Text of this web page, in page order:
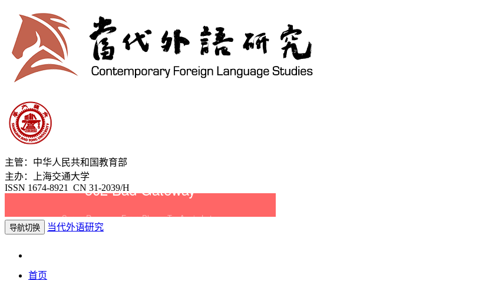
主管：中华人民共和国教育部
主办：上海交通大学
ISSN 1674-8921 CN 31-2039/H
导航切换 当代外语研究
首页